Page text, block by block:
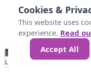
No
Data 4 5 6 7
Loading...
Cookies &
This website uses
experience. Read
Accept All